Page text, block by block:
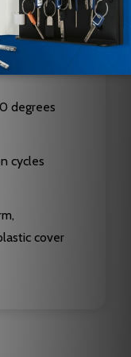
1-6, fixed
degrees
cycles
cover